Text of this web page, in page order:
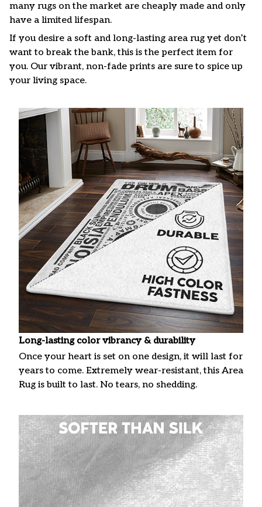
many rugs on the market are cheaply made and only
have a limited lifespan.
If you desire a soft and long-lasting area rug yet don’t
want to break the bank, this is the perfect item for
you. Our vibrant, non-fade prints are sure to spice up
your living space.
Long-lasting color vibrancy & durability
Once your heart is set on one design, it will last for
years to come. Extremely wear-resistant, this Area
Rug is built to last. No tears, no shedding.